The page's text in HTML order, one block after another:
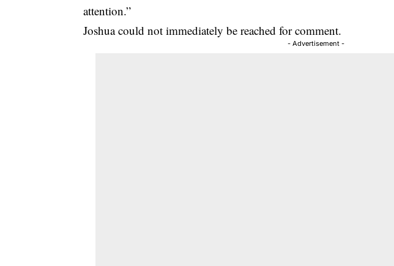
attention.”
Joshua could not immediately be reached for comment.
- Advertisement -